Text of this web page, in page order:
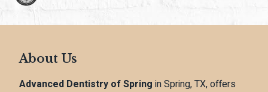
About Us
Advanced Dentistry of Spring in Spring, TX, offers